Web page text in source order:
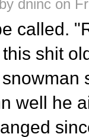
dninc on
called.
shit
well he